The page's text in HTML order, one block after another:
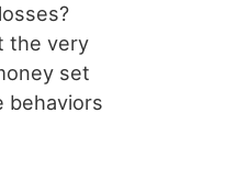
the very
set
behaviors